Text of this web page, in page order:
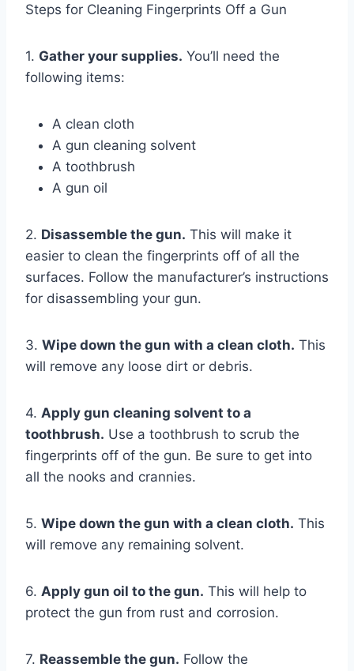
Steps for Cleaning Fingerprints Off a Gun
1. Gather your supplies. You’ll need the
following items:
A clean cloth
A gun cleaning solvent
A toothbrush
A gun oil
2. Disassemble the gun. This will make it
easier to clean the fingerprints off of all the
surfaces. Follow the manufacturer’s instructions
for disassembling your gun.
3. Wipe down the gun with a clean cloth. This
will remove any loose dirt or debris.
4. Apply gun cleaning solvent to a
toothbrush. Use a toothbrush to scrub the
fingerprints off of the gun. Be sure to get into
all the nooks and crannies.
5. Wipe down the gun with a clean cloth. This
will remove any remaining solvent.
6. Apply gun oil to the gun. This will help to
protect the gun from rust and corrosion.
7. Reassemble the gun. Follow the